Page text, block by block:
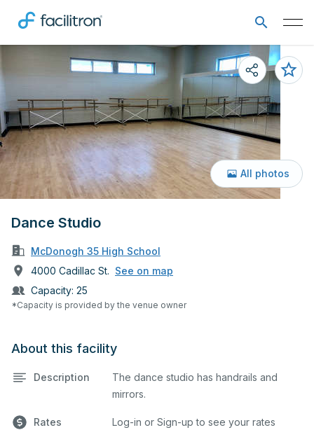
Dance Studio
McDonogh 35 High School
4000 Cadillac St. See on map
Capacity: 25
*Capacity is provided by the venue owner
All photos
About this facility
Description
The dance studio has handrails and
mirrors.
Rates Log-in or Sign-up to see your rates